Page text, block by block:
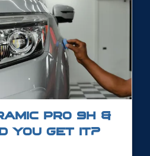
PRO 9H &
YOU GET IT?